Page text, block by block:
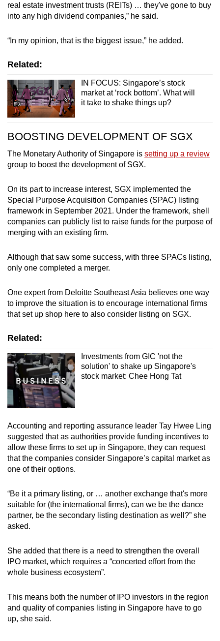
real estate investment trusts (REITs) … they've gone to buy
into any high dividend companies,” he said.
“In my opinion, that is the biggest issue,” he added.
Related:
IN FOCUS: Singapore’s stock
market at ‘rock bottom’. What will
it take to shake things up?
BOOSTING DEVELOPMENT OF SGX
The Monetary Authority of Singapore is setting up a review
group to boost the development of SGX.
On its part to increase interest, SGX implemented the
Special Purpose Acquisition Companies (SPAC) listing
framework in September 2021. Under the framework, shell
companies can publicly list to raise funds for the purpose of
merging with an existing firm.
Although that saw some success, with three SPACs listing,
only one completed a merger.
One expert from Deloitte Southeast Asia believes one way
to improve the situation is to encourage international firms
that set up shop here to also consider listing on SGX.
Related:
Investments from GIC 'not the
solution' to shake up Singapore's
stock market: Chee Hong Tat
Accounting and reporting assurance leader Tay Hwee Ling
suggested that as authorities provide funding incentives to
allow these firms to set up in Singapore, they can request
that the companies consider Singapore’s capital market as
one of their options.
“Be it a primary listing, or … another exchange that's more
suitable for (the international firms), can we be the dance
partner, be the secondary listing destination as well?” she
asked.
She added that there is a need to strengthen the overall
IPO market, which requires a “concerted effort from the
whole business ecosystem”.
This means both the number of IPO investors in the region
and quality of companies listing in Singapore have to go
up, she said.